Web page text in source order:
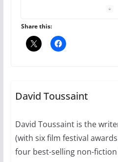
your first
Share this:
David Toussaint
David Toussaint is the
(with six film festival
four best-selling non-fiction